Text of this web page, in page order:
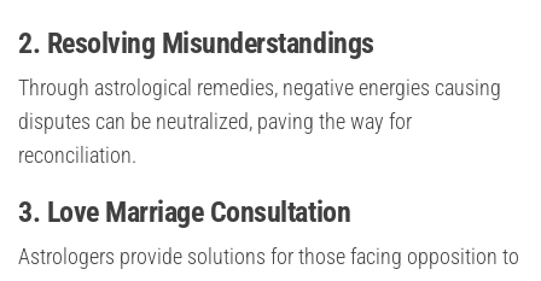
2. Resolving Misunderstandings
Through astrological remedies, negative energies causing
disputes can be neutralized, paving the way for
reconciliation.
3. Love Marriage Consultation
Astrologers provide solutions for those facing opposition to